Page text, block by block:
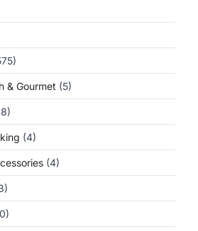
& Gourmet (5)
(4)
(4)